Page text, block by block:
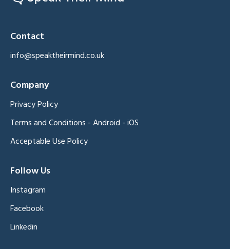
Contact
info@speaktheirmind.co.uk
Company
Privacy Policy
Terms and Conditions -Android -iOS
Acceptable Use Policy
Follow Us
Instagram
Facebook
Linkedin